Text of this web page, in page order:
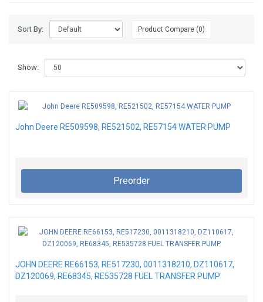
Sort By:
Show:
Product Compare (0)
John Deere RE509598, RE521502, RE57154 WATER PUMP
Preorder
JOHN DEERE RE66153, RE517230, 0011318210, DZ110617,
DZ120069, RE68345, RE535728 FUEL TRANSFER PUMP